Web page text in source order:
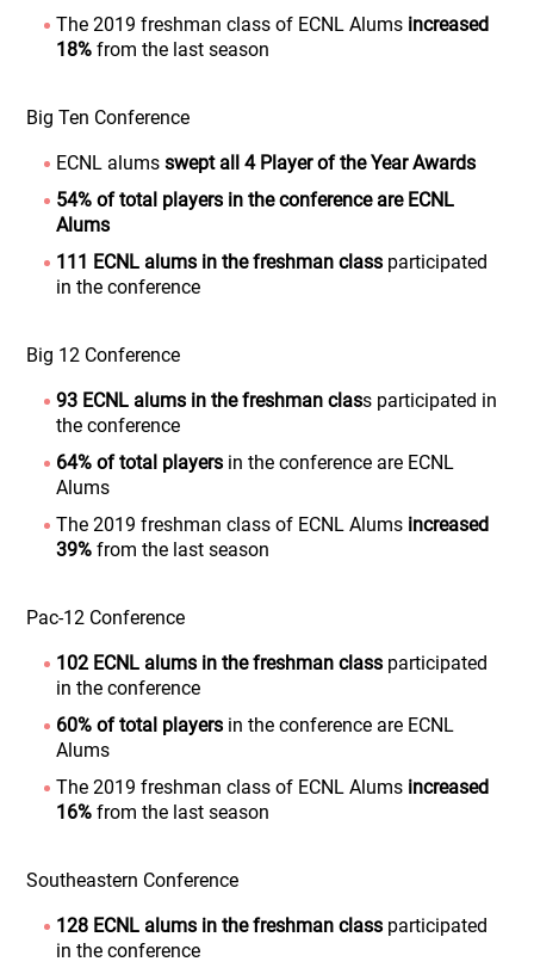
The 2019 freshman class of ECNL Alums increased
18%from the last season
Big Ten Conference
ECNL alumsswept all 4 Player of the Year Awards
54% of total players in the conference are ECNL
Alums
111 ECNL alums in the freshman class participated
in the conference
Big 12 Conference
93 ECNL alums in the freshman class participated in
the conference
64% of total players in the conference are ECNL
Alums
The 2019 freshman class of ECNL Alums increased
39%from the last season
Pac-12 Conference
102 ECNL alums in the freshman class participated
in the conference
60% of total players in the conference are ECNL
Alums
The 2019 freshman class of ECNL Alums increased
16%from the last season
Southeastern Conference
128 ECNL alums in the freshman class participated
in the conference